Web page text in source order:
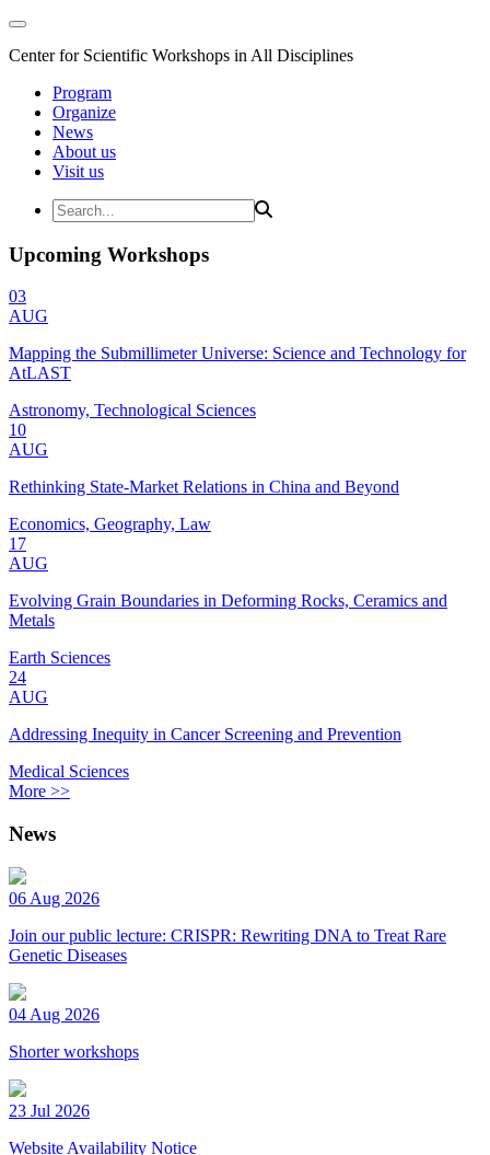
Center for Scientific Workshops in All Disciplines
Program
Organize
News
About us
Visit us
Upcoming Workshops
03
AUG
Mapping the Submillimeter Universe: Science and Technology for
AtLAST
Astronomy, Technological Sciences
10
AUG
Rethinking State-Market Relations in China and Beyond
Economics, Geography, Law
17
AUG
Evolving Grain Boundaries in Deforming Rocks, Ceramics and
Metals
Earth Sciences
24
AUG
Addressing Inequity in Cancer Screening and Prevention
Medical Sciences
More >>
News
06 Aug 2026
Join our public lecture: CRISPR: Rewriting DNA to Treat Rare
Genetic Diseases
04 Aug 2026
Shorter workshops
23 Jul 2026
Website Availability Notice